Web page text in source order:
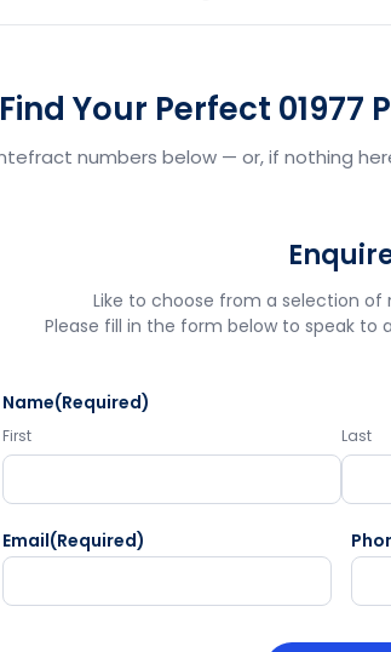
Find Your Perfect
numbers below — or, if nothing
Like to choose from a selection of
Please fill in the form below to speak
Name(Required)
First Last
Email(Required)